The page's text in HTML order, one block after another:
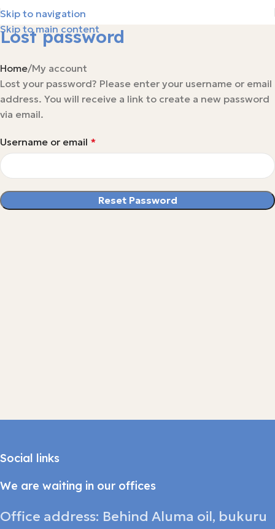
Skip to navigation
Skip to main content
Lost password
Home My account
Lost your password? Please enter your username or email
address. You will receive a link to create a new password
via email.
Username or email *
Reset Password
Social links
We are waiting in our offices
Office address: Behind Aluma oil, bukuru